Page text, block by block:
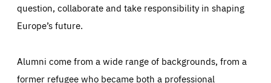
question, collaborate and take responsibility in shaping
Europe’s future.
Alumni come from a wide range of backgrounds, from a
former refugee who became both a professional